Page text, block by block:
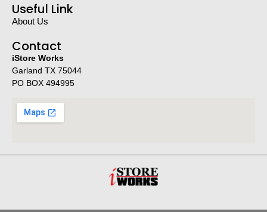
Useful Link
About Us
Contact
iStore Works
Garland TX 75044
PO BOX 494995